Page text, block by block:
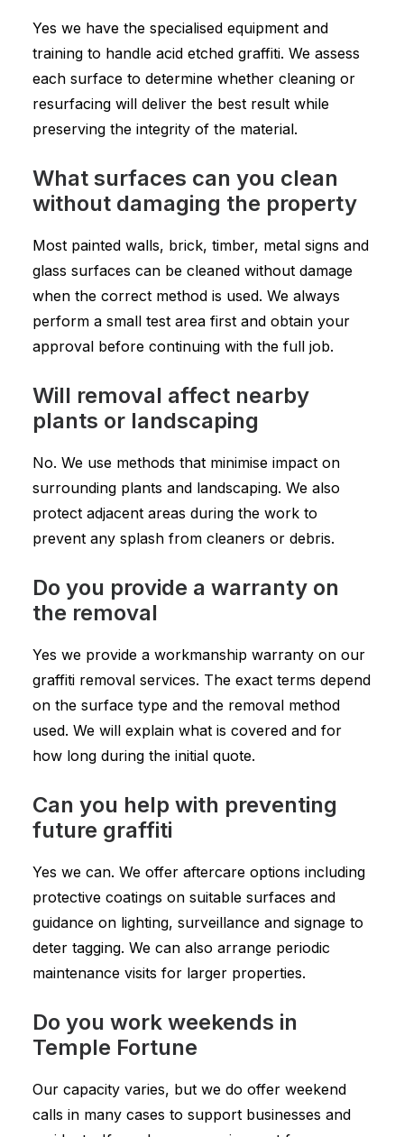
Yes we have the specialised equipment and
training to handle acid etched graffiti. We assess
each surface to determine whether cleaning or
resurfacing will deliver the best result while
preserving the integrity of the material.
What surfaces can you clean
without damaging the property
Most painted walls, brick, timber, metal signs and
glass surfaces can be cleaned without damage
when the correct method is used. We always
perform a small test area first and obtain your
approval before continuing with the full job.
Will removal affect nearby
plants or landscaping
No. We use methods that minimise impact on
surrounding plants and landscaping. We also
protect adjacent areas during the work to
prevent any splash from cleaners or debris.
Do you provide a warranty on
the removal
Yes we provide a workmanship warranty on our
graffiti removal services. The exact terms depend
on the surface type and the removal method
used. We will explain what is covered and for
how long during the initial quote.
Can you help with preventing
future graffiti
Yes we can. We offer aftercare options including
protective coatings on suitable surfaces and
guidance on lighting, surveillance and signage to
deter tagging. We can also arrange periodic
maintenance visits for larger properties.
Do you work weekends in
Temple Fortune
Our capacity varies, but we do offer weekend
calls in many cases to support businesses and